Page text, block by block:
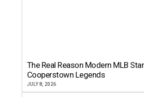
The Real Reason Modern MLB
Cooperstown Legends
JULY 8, 2026